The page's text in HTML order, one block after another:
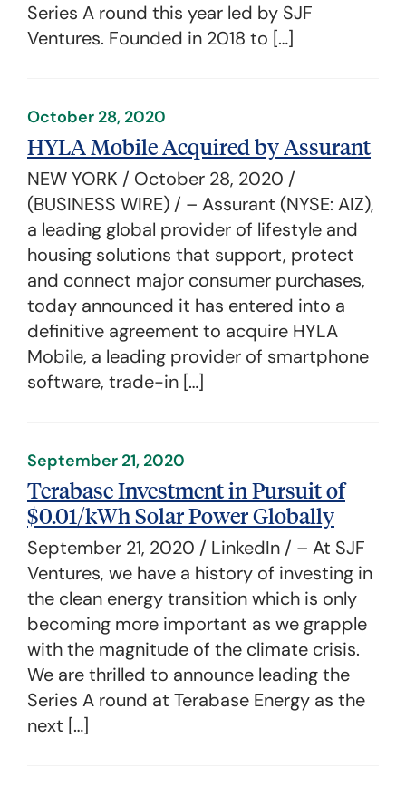
Series A round this year led by SJF
Ventures. Founded in 2018 to […]
October 28, 2020
HYLA Mobile Acquired by Assurant
NEW YORK / October 28, 2020 /
(BUSINESS WIRE) / – Assurant (NYSE: AIZ),
a leading global provider of lifestyle and
housing solutions that support, protect
and connect major consumer purchases,
today announced it has entered into a
definitive agreement to acquire HYLA
Mobile, a leading provider of smartphone
software, trade-in […]
September 21, 2020
Terabase Investment in Pursuit of
$0.01/kWh Solar Power Globally
September 21, 2020 / LinkedIn / – At SJF
Ventures, we have a history of investing in
the clean energy transition which is only
becoming more important as we grapple
with the magnitude of the climate crisis.
We are thrilled to announce leading the
Series A round at Terabase Energy as the
next […]